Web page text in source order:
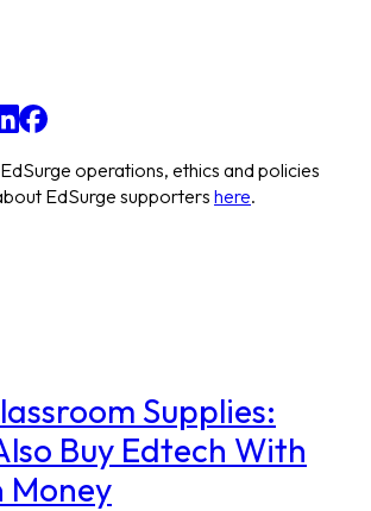
operations, ethics and policies
EdSurge supporters here.
Supplies:
Buy Edtech With
Money